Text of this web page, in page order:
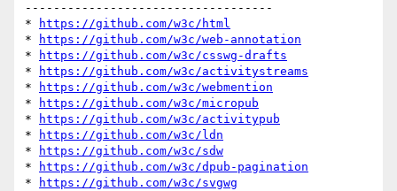
-----------------------------------
*
https://github.com/w3c/html
*
https://github.com/w3c/web-annotation
*
https://github.com/w3c/csswg-drafts
*
https://github.com/w3c/activitystreams
*
https://github.com/w3c/webmention
*
https://github.com/w3c/micropub
*
https://github.com/w3c/activitypub
*
https://github.com/w3c/ldn
*
https://github.com/w3c/sdw
*
https://github.com/w3c/dpub-pagination
*
https://github.com/w3c/svgwg